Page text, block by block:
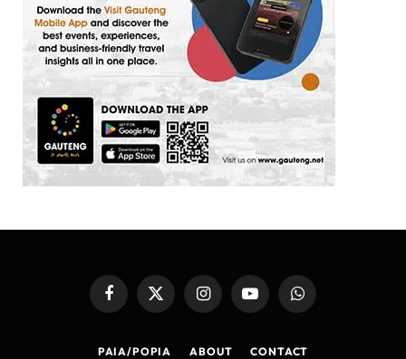
FacebookX
(Twitter)
InstagramYouTubeWhatsApp
PAIA/POPIA ABOUT CONTACT